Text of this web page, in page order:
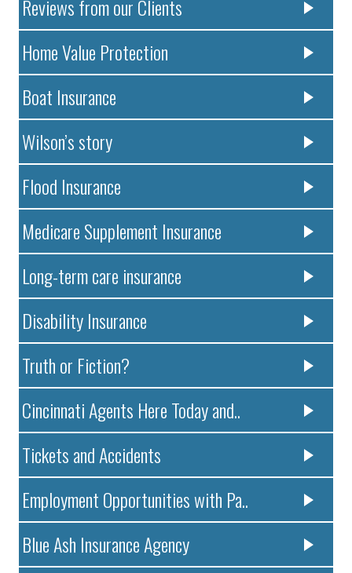
Reviews from our Clients
Home Value Protection
Boat Insurance
Wilson’s story
Flood Insurance
Medicare Supplement Insurance
Long-term care insurance
Disability Insurance
Truth or Fiction?
Cincinnati Agents Here Today and..
Tickets and Accidents
Employment Opportunities with Pa..
Blue Ash Insurance Agency